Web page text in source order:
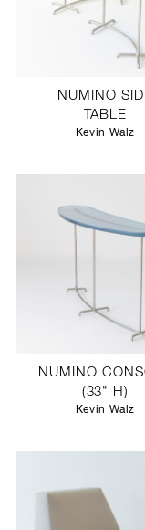
NUMINO
TABLE
Kevin Walz
NUMINO
(33" H)
Kevin Walz